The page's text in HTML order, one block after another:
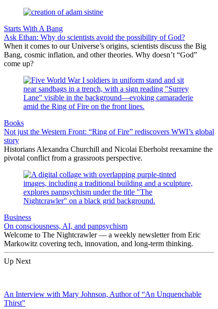
Starts With A Bang
Ask Ethan: Why do scientists avoid the possibility of God?
When it comes to our Universe’s origins, scientists discuss the Big
Bang, cosmic inflation, and other theories. Why doesn’t “God”
come up?
Books
Not just the Western Front: “Ring of Fire” rediscovers WWI’s global
story
Historians Alexandra Churchill and Nicolai Eberholst reexamine the
pivotal conflict from a grassroots perspective.
Business
On consciousness, AI, and panpsychism
Welcome to The Nightcrawler — a weekly newsletter from Eric
Markowitz covering tech, innovation, and long-term thinking.
Up Next
An Interview with Mary Johnson, Author of “An Unquenchable
Thirst”